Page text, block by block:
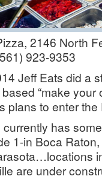
2146 North
923-9353
Jeff Eats did a
“make your
plans to enter
has
1-in Boca
are under